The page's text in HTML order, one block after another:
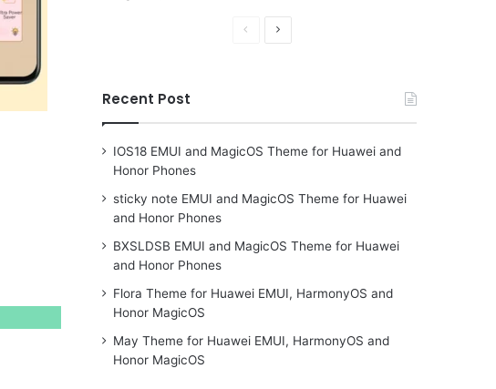
PreviousNext
Recent Post
IOS18 EMUI and MagicOS Theme for Huawei and
Honor Phones
sticky note EMUI and MagicOS Theme for Huawei
and Honor Phones
BXSLDSB EMUI and MagicOS Theme for Huawei
and Honor Phones
Flora Theme for Huawei EMUI, HarmonyOS and
Honor MagicOS
May Theme for Huawei EMUI, HarmonyOS and
Honor MagicOS